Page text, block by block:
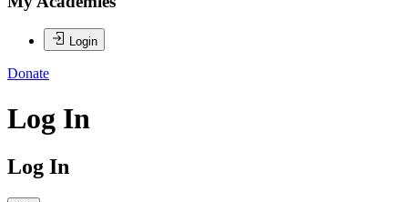
Login
Donate
Log In
Log In